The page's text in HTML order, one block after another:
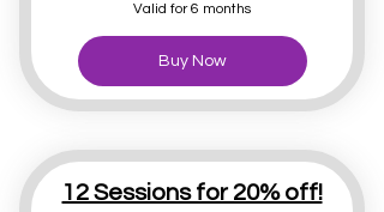
Valid for 6 months
Buy Now
12 Sessions for 20% off!